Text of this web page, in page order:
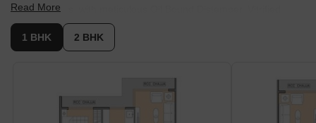
diverse needs, with meticulous Oil Bound Distemper, Vitrified
Tiles, RCC Frame Structure. These units range from 323 Sq.Ft. to
559 Sq.Ft..
: Features 323 Sq. Ft. and .
1 BHK Apartment : Offers 353 Sq. Ft., with pricing .
Read More
1 BHK 2 BHK